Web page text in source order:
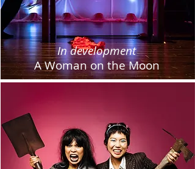
In development
A Woman on the Moon